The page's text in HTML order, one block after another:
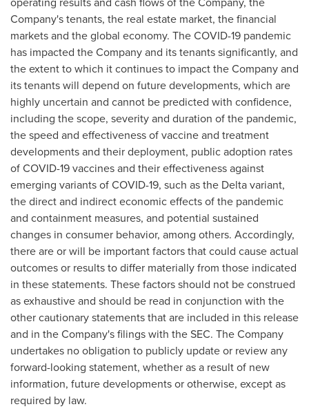
Company's tenants, the real estate market, the financial
markets and the global economy. The COVID-19 pandemic
has impacted the Company and its tenants significantly, and
the extent to which it continues to impact the Company and
its tenants will depend on future developments, which are
highly uncertain and cannot be predicted with confidence,
including the scope, severity and duration of the pandemic,
the speed and effectiveness of vaccine and treatment
developments and their deployment, public adoption rates
of COVID-19 vaccines and their effectiveness against
emerging variants of COVID-19, such as the Delta variant,
the direct and indirect economic effects of the pandemic
and containment measures, and potential sustained
changes in consumer behavior, among others. Accordingly,
there are or will be important factors that could cause actual
outcomes or results to differ materially from those indicated
in these statements. These factors should not be construed
as exhaustive and should be read in conjunction with the
other cautionary statements that are included in this release
and in the Company's filings with the SEC. The Company
undertakes no obligation to publicly update or review any
forward-looking statement, whether as a result of new
information, future developments or otherwise, except as
required by law.